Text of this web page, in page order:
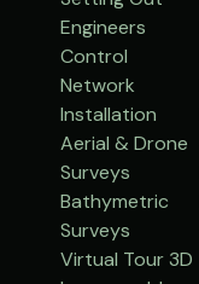
Engineers
Control
Network
Installation
Aerial & Drone
Surveys
Bathymetric
Surveys
Virtual Tour 3D